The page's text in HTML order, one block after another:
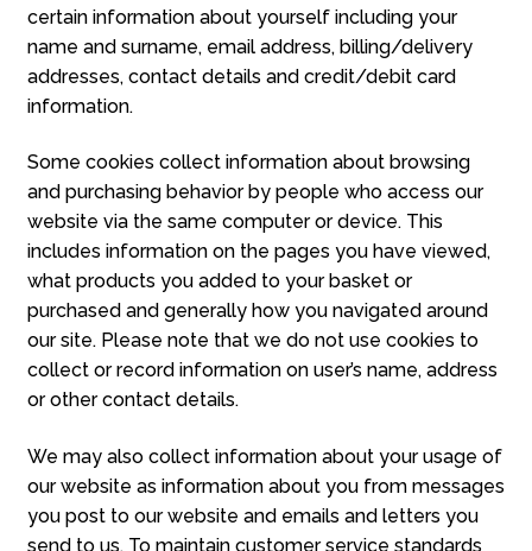
certain information about yourself including your
name and surname, email address, billing/delivery
addresses, contact details and credit/debit card
information.
Some cookies collect information about browsing
and purchasing behavior by people who access our
website via the same computer or device. This
includes information on the pages you have viewed,
what products you added to your basket or
purchased and generally how you navigated around
our site. Please note that we do not use cookies to
collect or record information on user’s name, address
or other contact details.
We may also collect information about your usage of
our website as information about you from messages
you post to our website and emails and letters you
send to us. To maintain customer service standards